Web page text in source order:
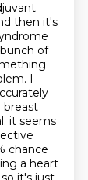
then it's
of
I
breast
it seems
chance
a heart